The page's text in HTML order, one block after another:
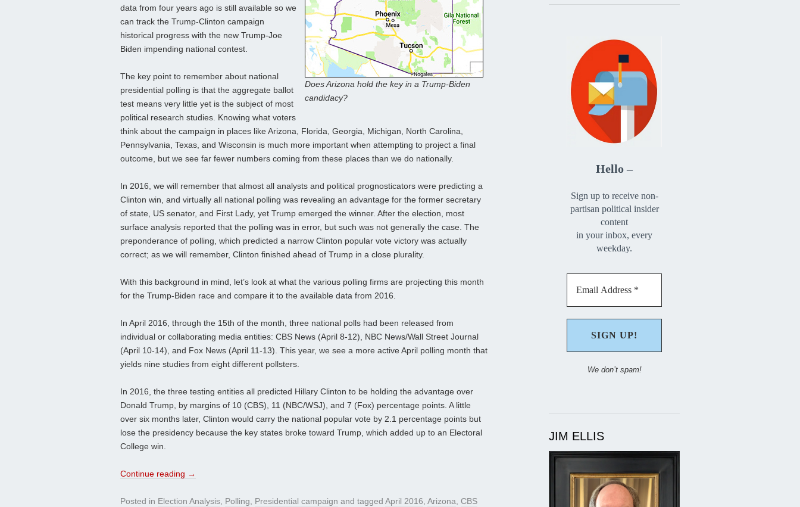
Does Arizona hold the key in a Trump-Biden
candidacy?
data from four years ago is still available so we
can track the Trump-Clinton campaign
historical progress with the new Trump-Joe
Biden impending national contest.
The key point to remember about national
presidential polling is that the aggregate ballot
test means very little yet is the subject of most
political research studies. Knowing what voters
think about the campaign in places like Arizona, Florida, Georgia, Michigan, North Carolina,
Pennsylvania, Texas, and Wisconsin is much more important when attempting to project a final
outcome, but we see far fewer numbers coming from these places than we do nationally.
In 2016, we will remember that almost all analysts and political prognosticators were predicting a
Clinton win, and virtually all national polling was revealing an advantage for the former secretary
of state, US senator, and First Lady, yet Trump emerged the winner. After the election, most
surface analysis reported that the polling was in error, but such was not generally the case. The
preponderance of polling, which predicted a narrow Clinton popular vote victory was actually
correct; as we will remember, Clinton finished ahead of Trump in a close plurality.
With this background in mind, let’s look at what the various polling firms are projecting this month
for the Trump-Biden race and compare it to the available data from 2016.
In April 2016, through the 15th of the month, three national polls had been released from
individual or collaborating media entities: CBS News (April 8-12), NBC News/Wall Street Journal
(April 10-14), and Fox News (April 11-13). This year, we see a more active April polling month that
yields nine studies from eight different pollsters.
In 2016, the three testing entities all predicted Hillary Clinton to be holding the advantage over
Donald Trump, by margins of 10 (CBS), 11 (NBC/WSJ), and 7 (Fox) percentage points. A little
over six months later, Clinton would carry the national popular vote by 2.1 percentage points but
lose the presidency because the key states broke toward Trump, which added up to an Electoral
College win.
Continue reading →
Posted in Election Analysis, Polling, Presidential campaign and tagged April 2016, Arizona, CBS
Hello –
Sign up to receive non-
partisan political insider
content
in your inbox, every
weekday.
We don’t spam!
JIM ELLIS